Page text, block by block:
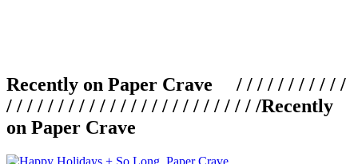
Recently on Paper Crave / / / / / / / / / / /
/ / / / / / / / / / / / / / / / / / / / / / / / /Recently
on Paper Crave